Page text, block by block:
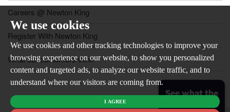
We use cookies
We use cookies and other tracking technologies to improve your
browsing experience on our website, to show you personalized
content and targeted ads, to analyze our website traffic, and to
understand where our visitors are coming from.
I AGREE
Careers @ Newton King
Register With Newton King
What our customers think
See what the
market is like